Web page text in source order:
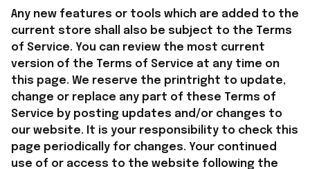
Any new features or tools which are added to the
current store shall also be subject to the Terms
of Service. You can review the most current
version of the Terms of Service at any time on
this page. We reserve the printright to update,
change or replace any part of these Terms of
Service by posting updates and/or changes to
our website. It is your responsibility to check this
page periodically for changes. Your continued
use of or access to the website following the